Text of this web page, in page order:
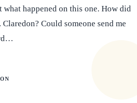
happened on this one. How did
Could someone send me